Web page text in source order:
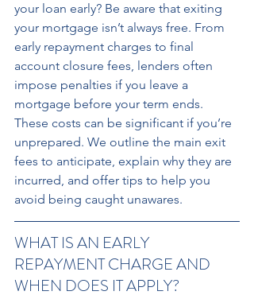
your loan early? Be aware that exiting
your mortgage isn’t always free. From
early repayment charges to final
account closure fees, lenders often
impose penalties if you leave a
mortgage before your term ends.
These costs can be significant if you’re
unprepared. We outline the main exit
fees to anticipate, explain why they are
incurred, and offer tips to help you
avoid being caught unawares.
WHAT IS AN EARLY
REPAYMENT CHARGE AND
WHEN DOES IT APPLY?